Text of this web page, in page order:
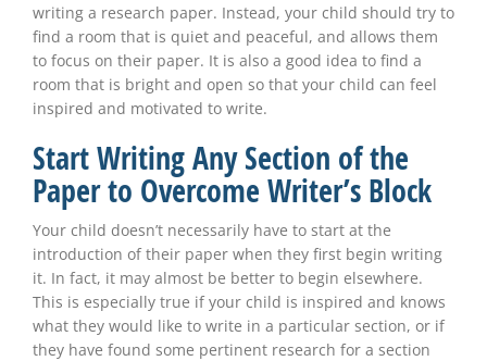
writing a research paper. Instead, your child should try to
find a room that is quiet and peaceful, and allows them
to focus on their paper. It is also a good idea to find a
room that is bright and open so that your child can feel
inspired and motivated to write.
Start Writing Any Section of the
Paper to Overcome Writer’s Block
Your child doesn’t necessarily have to start at the
introduction of their paper when they first begin writing
it. In fact, it may almost be better to begin elsewhere.
This is especially true if your child is inspired and knows
what they would like to write in a particular section, or if
they have found some pertinent research for a section